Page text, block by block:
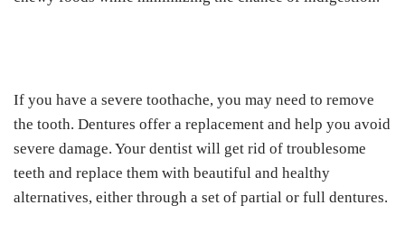
If you have a severe toothache, you may need to remove
the tooth. Dentures offer a replacement and help you avoid
severe damage. Your dentist will get rid of troublesome
teeth and replace them with beautiful and healthy
alternatives, either through a set of partial or full dentures.